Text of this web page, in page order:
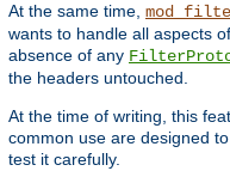
At the same time,
wants to handle all aspects
absence of any
the headers untouched.
At the time of writing, this
common use are designed
test it carefully.